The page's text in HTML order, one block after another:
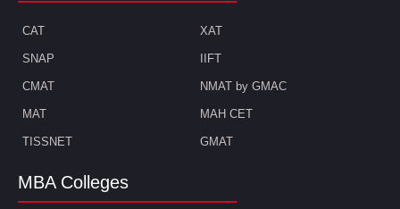
CAT XAT
SNAP IIFT
CMAT NMAT by GMAC
MAT MAH CET
TISSNET GMAT
MBA Colleges